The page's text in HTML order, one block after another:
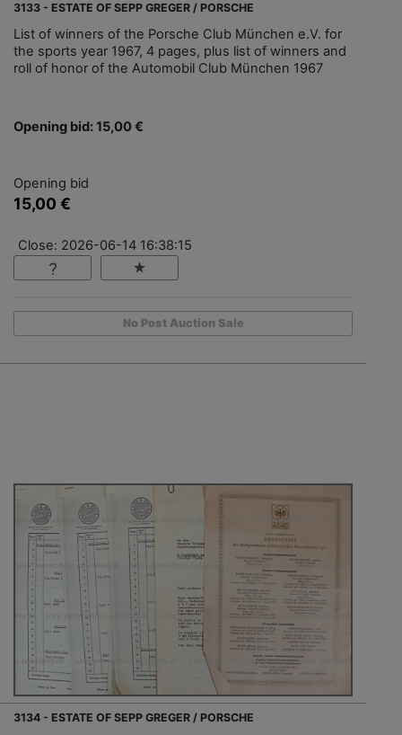
3133 - ESTATE OF SEPP GREGER / PORSCHE
List of winners of the Porsche Club München e.V. for
the sports year 1967, 4 pages, plus list of winners and
roll of honor of the Automobil Club München 1967
Opening bid: 15,00 €
Opening bid
15,00 €
Close: 2026-06-14 16:38:15
No Post Auction Sale
3134 - ESTATE OF SEPP GREGER / PORSCHE